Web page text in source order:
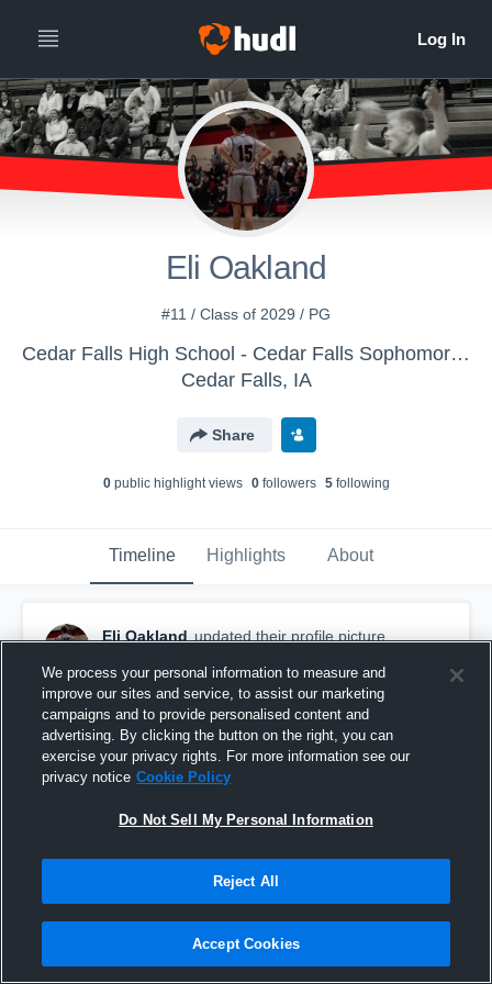
Eli Oakland
#11 / Class of 2029 / PG
Cedar Falls High School - Cedar Falls Sophomore Basketball
Cedar Falls, IA
Share
0public highlight views 0followers 5following
Timeline Highlights About
Eli Oakland updated their profile picture.
We process your personal information to measure and
improve our sites and service, to assist our marketing
campaigns and to provide personalised content and
advertising. By clicking the button on the right, you can
exercise your privacy rights. For more information see our
privacy notice Cookie Policy
Do Not Sell My Personal Information
Reject All
Accept Cookies